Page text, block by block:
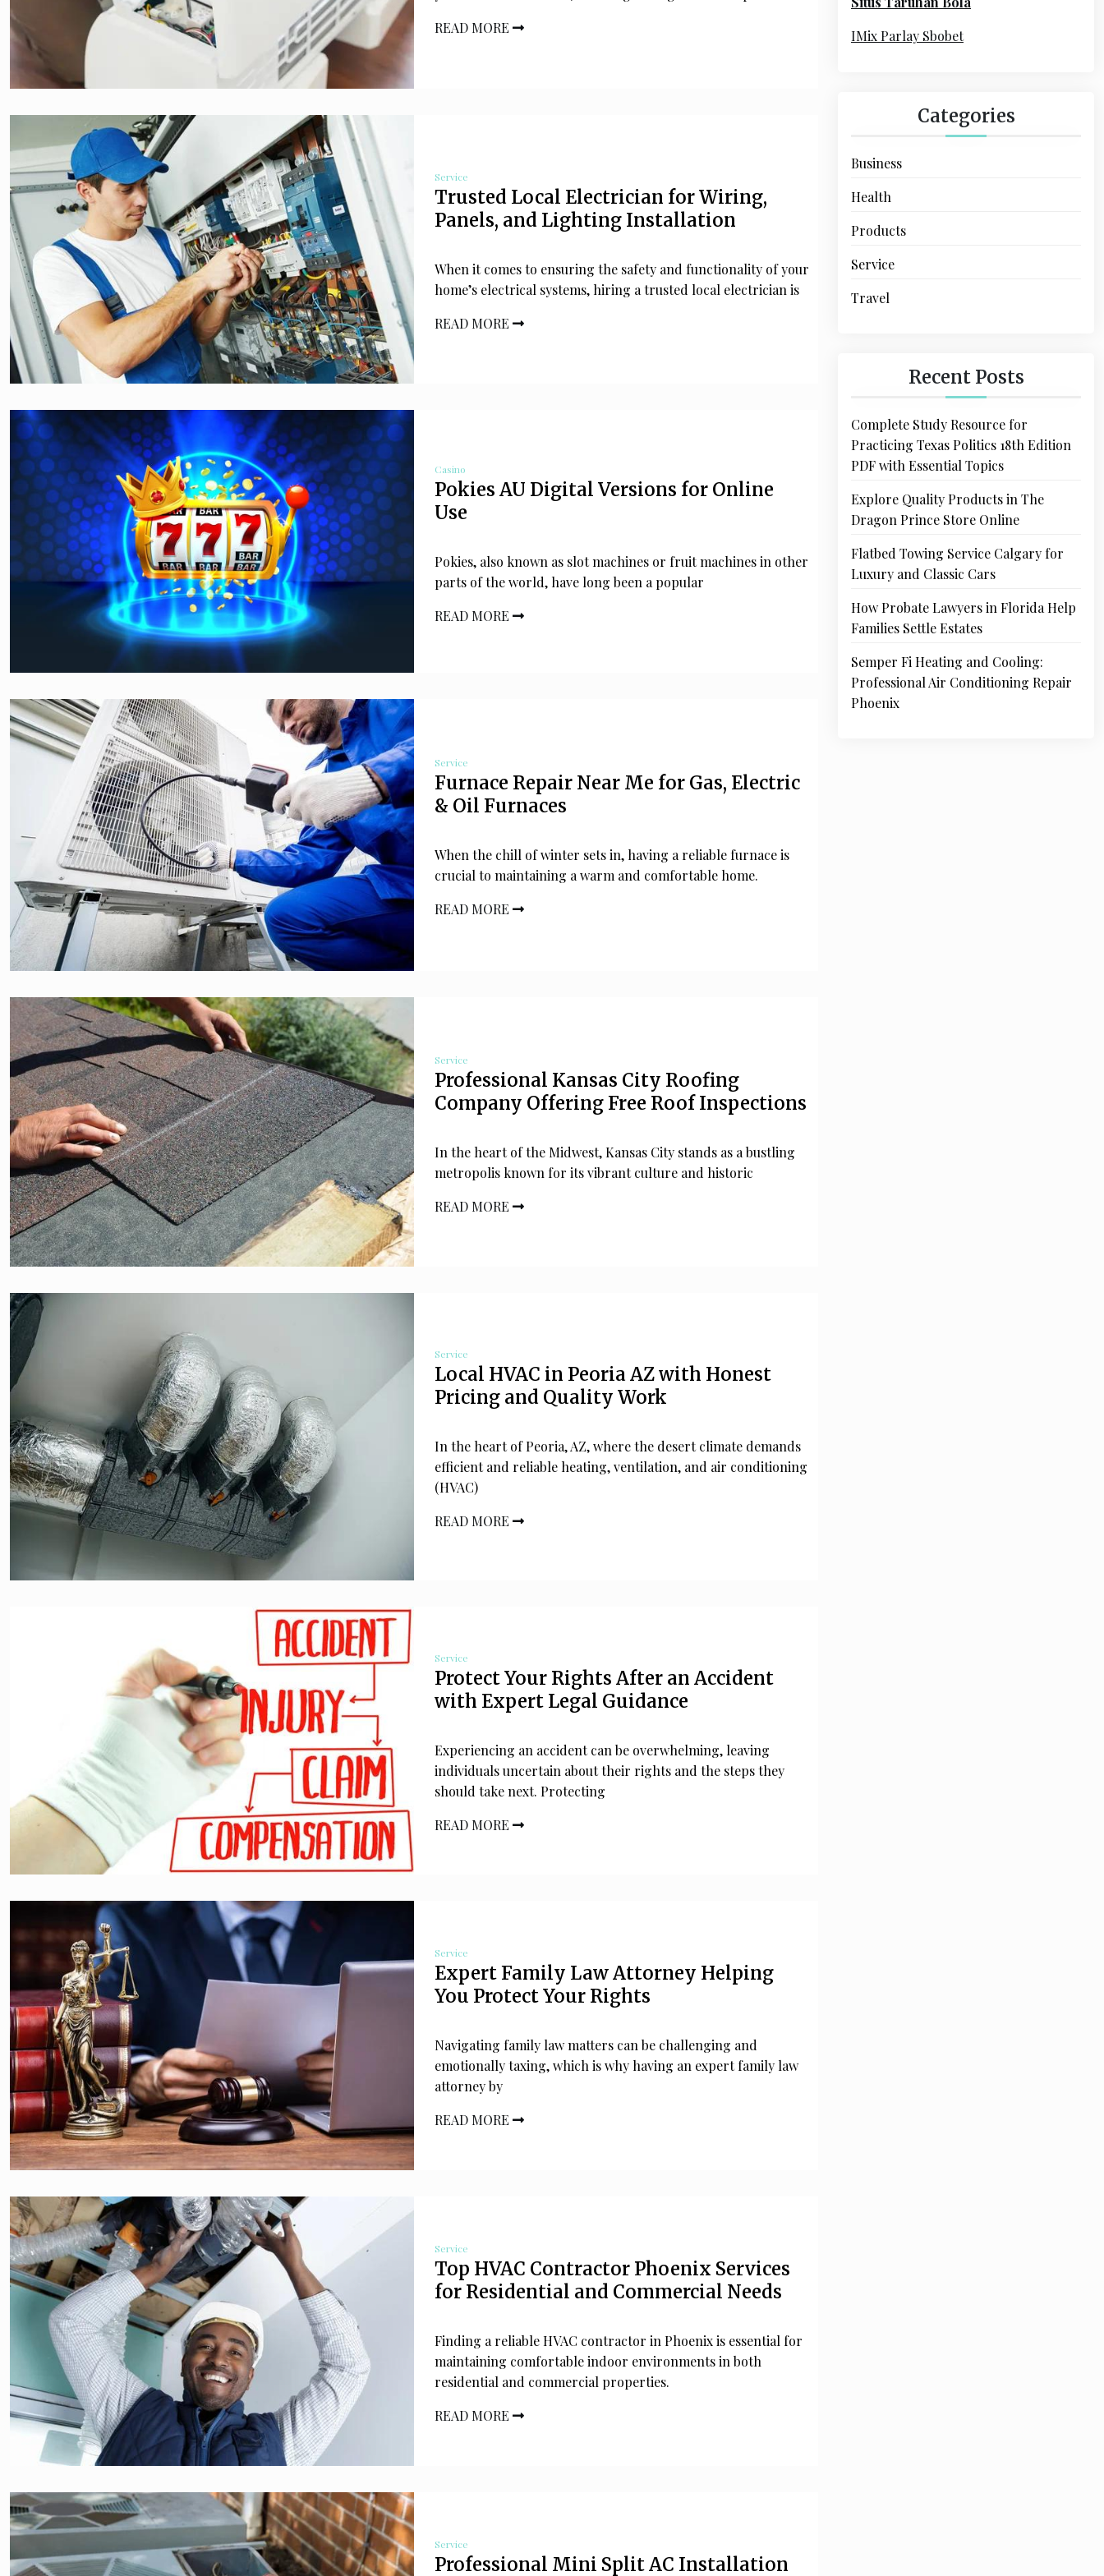
READ MORE
Service
Trusted Local Electrician for Wiring,
Panels, and Lighting Installation
When it comes to ensuring the safety and functionality of your
home’s electrical systems, hiring a trusted local electrician is
READ MORE
Casino
Pokies AU Digital Versions for Online
Use
Pokies, also known as slot machines or fruit machines in other
parts of the world, have long been a popular
READ MORE
Service
Furnace Repair Near Me for Gas, Electric
& Oil Furnaces
When the chill of winter sets in, having a reliable furnace is
crucial to maintaining a warm and comfortable home.
READ MORE
Service
Professional Kansas City Roofing
Company Offering Free Roof Inspections
In the heart of the Midwest, Kansas City stands as a bustling
metropolis known for its vibrant culture and historic
READ MORE
Service
Local HVAC in Peoria AZ with Honest
Pricing and Quality Work
In the heart of Peoria, AZ, where the desert climate demands
efficient and reliable heating, ventilation, and air conditioning
(HVAC)
READ MORE
Service
Protect Your Rights After an Accident
with Expert Legal Guidance
Experiencing an accident can be overwhelming, leaving
individuals uncertain about their rights and the steps they
should take next. Protecting
READ MORE
Service
Expert Family Law Attorney Helping
You Protect Your Rights
Navigating family law matters can be challenging and
emotionally taxing, which is why having an expert family law
attorney by
READ MORE
Service
Top HVAC Contractor Phoenix Services
for Residential and Commercial Needs
Finding a reliable HVAC contractor in Phoenix is essential for
maintaining comfortable indoor environments in both
residential and commercial properties.
READ MORE
Service
Professional Mini Split AC Installation
r
IMix Parlay Sbobet
Categories
Business
Health
Products
Service
Travel
Recent Posts
Complete Study Resource for
Practicing Texas Politics 18th Edition
PDF with Essential Topics
Explore Quality Products in The
Dragon Prince Store Online
Flatbed Towing Service Calgary for
Luxury and Classic Cars
How Probate Lawyers in Florida Help
Families Settle Estates
Semper Fi Heating and Cooling:
Professional Air Conditioning Repair
Phoenix